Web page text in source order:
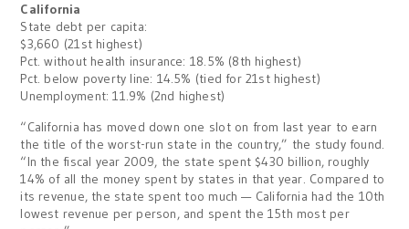
California
State debt per capita:
$3,660 (21st highest)
Pct. without health insurance: 18.5% (8th highest)
Pct. below poverty line: 14.5% (tied for 21st highest)
Unemployment: 11.9% (2nd highest)
“California has moved down one slot on from last year to earn
the title of the worst-run state in the country,” the study found.
“In the fiscal year 2009, the state spent $430 billion, roughly
14% of all the money spent by states in that year. Compared to
its revenue, the state spent too much — California had the 10th
lowest revenue per person, and spent the 15th most per